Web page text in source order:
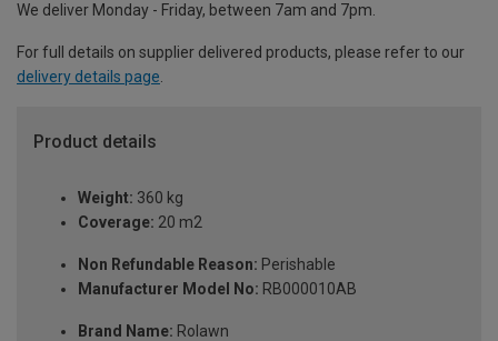
We deliver Monday - Friday, between 7am and 7pm.
For full details on supplier delivered products, please refer to our
delivery details page
Product details
Weight: 360 kg
Coverage: 20 m2
Non Refundable Reason: Perishable
Manufacturer Model No: RB000010AB
Brand Name: Rolawn